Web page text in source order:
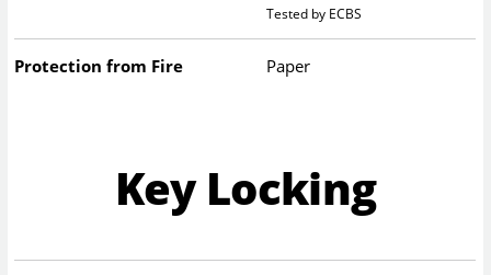
Tested by ECBS
Protection from Fire Paper
Key Locking